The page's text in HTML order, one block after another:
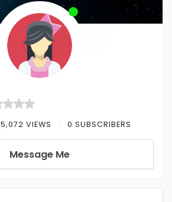
5,072 VIEWS 0 SUBSCRIBERS
Message Me